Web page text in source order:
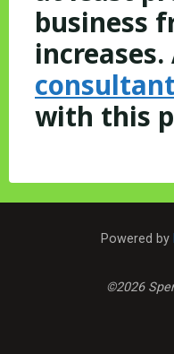
business
increases.
consultant
with this
Powered by
©2026